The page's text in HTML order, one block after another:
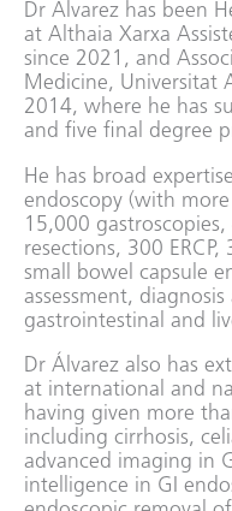
Dr Álvarez has been
at Althaia Xarxa
since 2021, and
Medicine, Universitat
2014, where he has
and five final degree
He has broad
endoscopy (with
15,000
resections, 300
small bowel capsule
assessment,
gastrointestinal and
Dr Álvarez also has
at international and
having given more
including cirrhosis,
advanced imaging in
intelligence in GI